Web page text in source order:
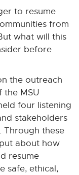
to resume
from
what will this
before
the outreach
the MSU
four listening
stakeholders
Through these
about how
resume
safe, ethical,